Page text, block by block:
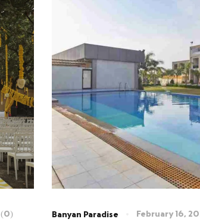
(0) Banyan Paradise February 16,